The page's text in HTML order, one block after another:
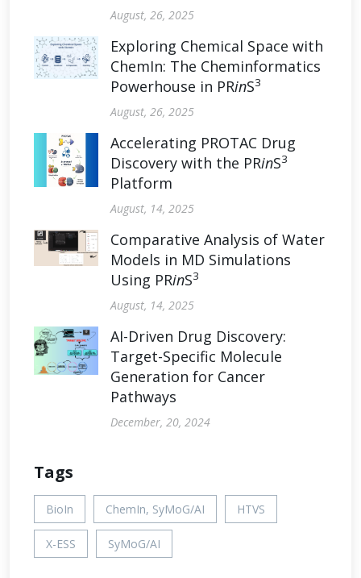
August, 26, 2025
Exploring Chemical Space with
ChemIn: The Cheminformatics
Powerhouse in PRinS3
August, 26, 2025
Accelerating PROTAC Drug
Discovery with the PRinS3
Platform
August, 14, 2025
Comparative Analysis of Water
Models in MD Simulations
Using PRinS3
August, 14, 2025
AI-Driven Drug Discovery:
Target-Specific Molecule
Generation for Cancer
Pathways
December, 20, 2024
Tags
BioIn ChemIn, SyMoG/AI HTVS
X-ESS SyMoG/AI